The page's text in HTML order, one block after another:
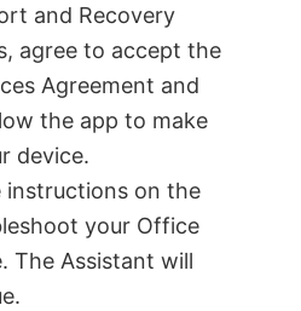
and Recovery
agree to accept the
Agreement and
the app to make
device.
on the
your Office
The Assistant will